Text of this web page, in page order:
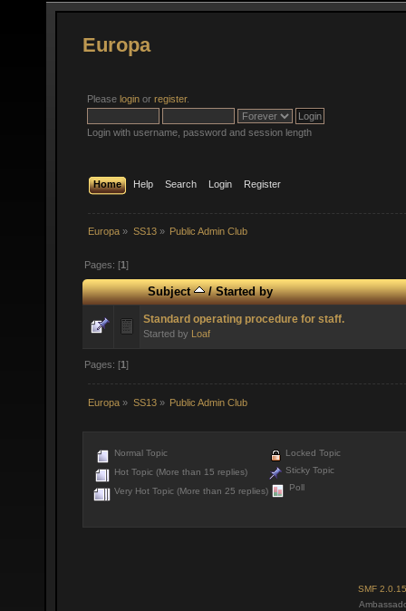
Europa
Please login or register.
Login with username, password and session length
Home Help Search Login Register
Europa » SS13» Public Admin Club
Pages: [1]
Subject /Started by
Standard operating procedure for staff.
Started by Loaf
Pages: [1]
Europa » SS13» Public Admin Club
Normal Topic
Hot Topic (More than 15 replies)
Very Hot Topic (More than 25 replies)
Locked Topic
Sticky Topic
Poll
SMF 2.0.15